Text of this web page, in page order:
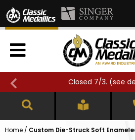
Closed 7/3. (see
Home / Custom Die-Struck Soft